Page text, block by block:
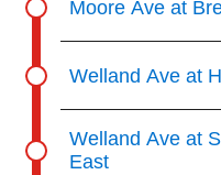
Moore Ave at
Welland Ave at
Welland Ave at
East